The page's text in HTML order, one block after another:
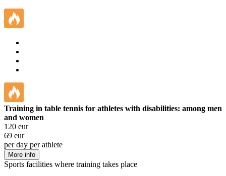
Training in table tennis for athletes with disabilities: among men
and women
120 eur
69 eur
per day per athlete
More info
Sports facilities where training takes place